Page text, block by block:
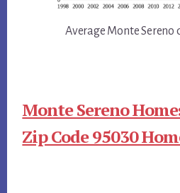
Average Monte Sereno
Monte Sereno
Zip Code 95030